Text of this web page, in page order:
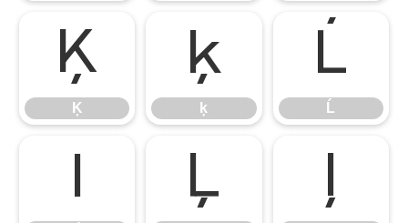
Ķ
Ķ
ķ
ķ
Ĺ
Ĺ
ĺ Ļ ļ